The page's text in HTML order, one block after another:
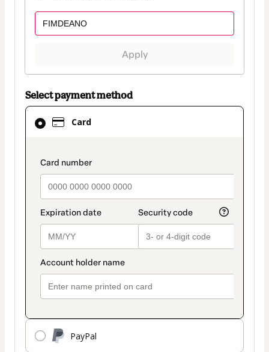
Apply
Select payment method
Card
payment_data.section_title_v2
PayPal
Card
selected
method